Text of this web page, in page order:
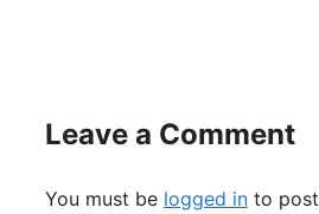
Leave a Comment
You must be logged in to post